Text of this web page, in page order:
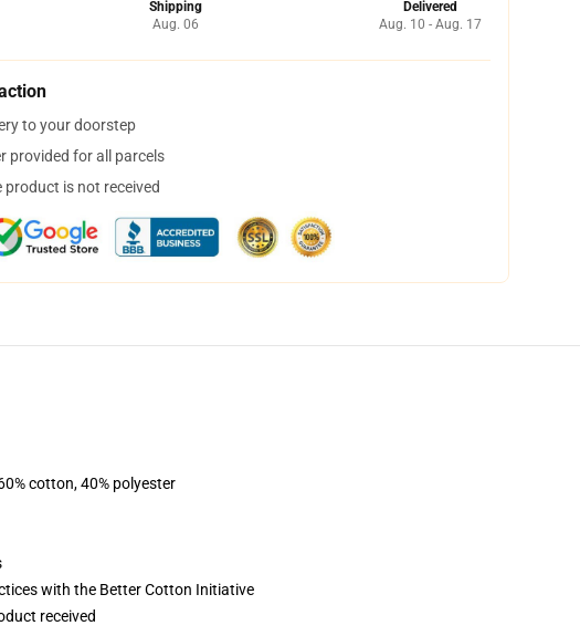
Shipping
Aug. 06
Delivered
Aug. 10 - Aug. 17
to your doorstep
provided for all parcels
product is not received
cotton, 40% polyester
with the Better Cotton Initiative
received